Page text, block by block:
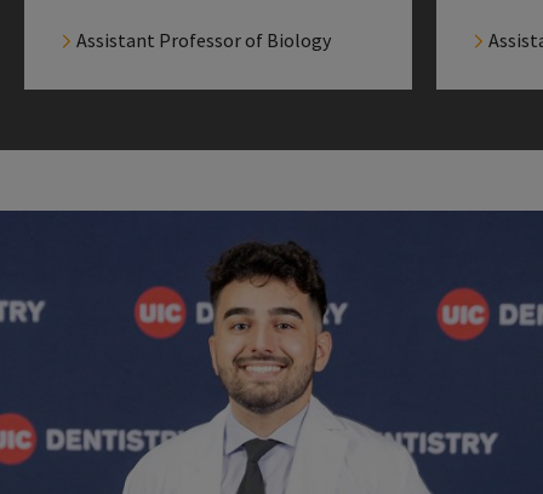
Assistant Professor of Biology